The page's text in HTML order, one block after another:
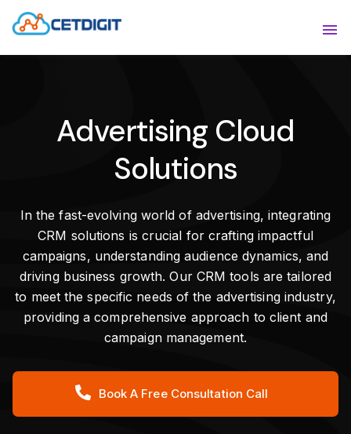
ABOUT
INDUSTRIESAdvertising Cloud
Solutions
In the fast-evolving world of advertising, integrating
CRM solutions is crucial for crafting impactful
campaigns, understanding audience dynamics, and
driving business growth. Our CRM tools are tailored
to meet the specific needs of the advertising industry,
providing a comprehensive approach to client and
campaign management.
Book A Free Consultation Call